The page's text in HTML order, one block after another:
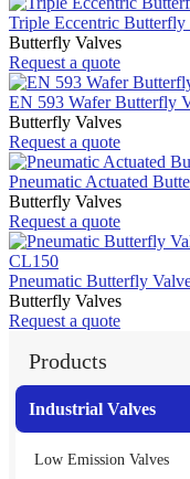
Triple Eccentric
Butterfly Valves
Request a quote
EN 593 Wafer Butterfly
Butterfly Valves
Request a quote
Pneumatic Actuated
Butterfly Valves
Request a quote
Pneumatic Butterfly
Butterfly Valves
Request a quote
Products
Industrial Valves
Low Emission Valves